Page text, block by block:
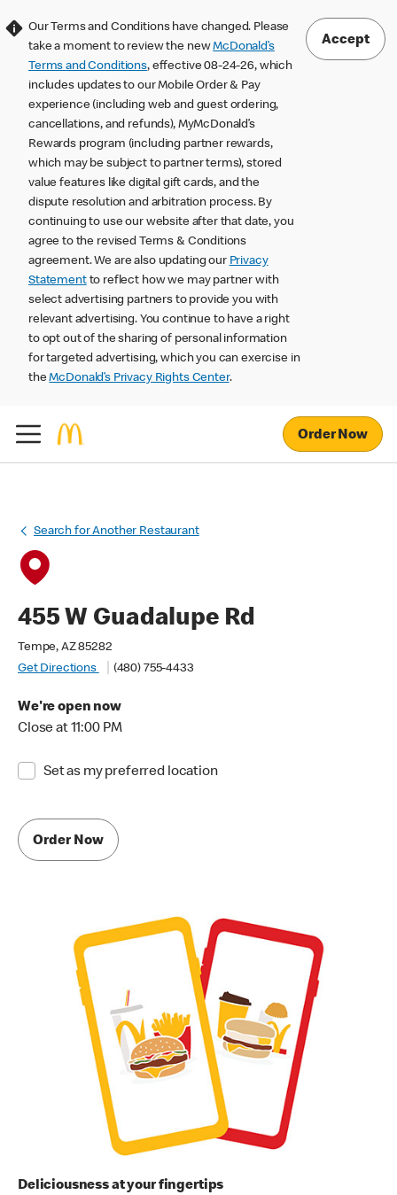
Our Terms and Conditions have changed. Please
take a moment to review the newMcDonald’s
Terms and Conditions, effective 08-24-26, which
includes updates to our Mobile Order & Pay
experience (including web and guest ordering,
cancellations, and refunds), MyMcDonald’s
Rewards program (including partner rewards,
which may be subject to partner terms), stored
value features like digital gift cards, and the
dispute resolution and arbitration process. By
continuing to use our website after that date, you
agree to the revised Terms & Conditions
agreement. We are also updating our Privacy
Statementto reflect how we may partner with
select advertising partners to provide you with
relevant advertising. You continue to have a right
to opt out of the sharing of personal information
for targeted advertising, which you can exercise in
theMcDonald’s Privacy Rights Center.
Accept
Order Now
Search for Another Restaurant
455 W Guadalupe Rd
Tempe, AZ 85282
Get Directions
(480) 755-4433
We're open now
Close at 11:00 PM
Set as my preferred location
Order Now
Deliciousness at your fingertips